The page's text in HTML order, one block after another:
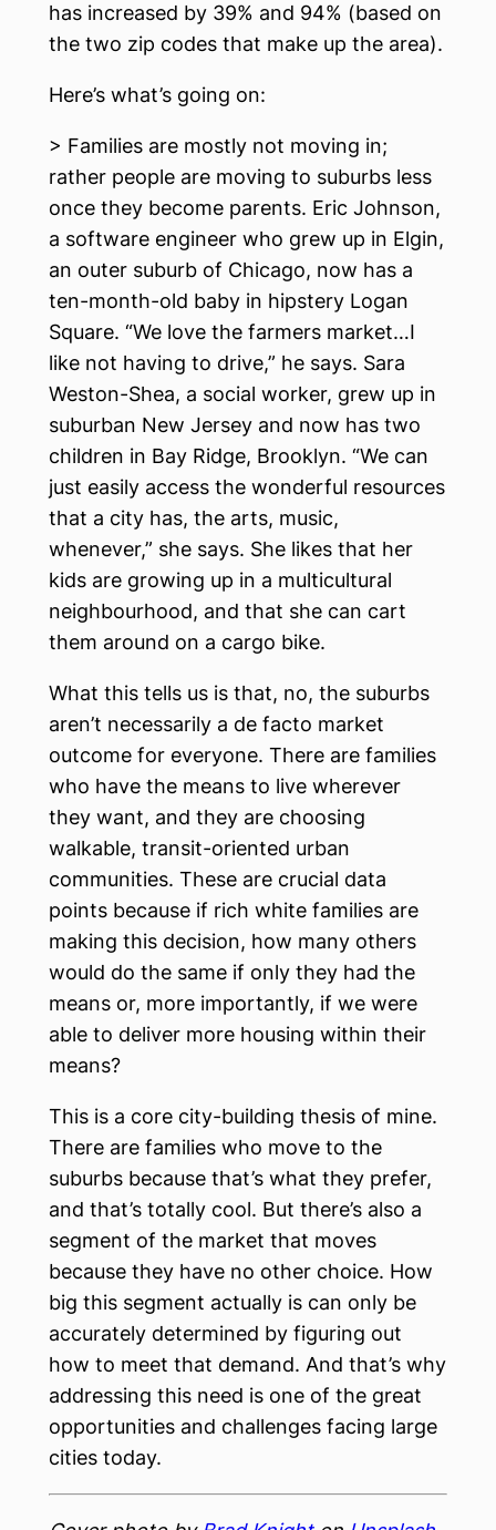
has increased by 39% and 94% (based on
the two zip codes that make up the area).
Here’s what’s going on:
> Families are mostly not moving in;
rather people are moving to suburbs less
once they become parents. Eric Johnson,
a software engineer who grew up in Elgin,
an outer suburb of Chicago, now has a
ten-month-old baby in hipstery Logan
Square. “We love the farmers market…I
like not having to drive,” he says. Sara
Weston-Shea, a social worker, grew up in
suburban New Jersey and now has two
children in Bay Ridge, Brooklyn. “We can
just easily access the wonderful resources
that a city has, the arts, music,
whenever,” she says. She likes that her
kids are growing up in a multicultural
neighbourhood, and that she can cart
them around on a cargo bike.
What this tells us is that, no, the suburbs
aren’t necessarily a de facto market
outcome for everyone. There are families
who have the means to live wherever
they want, and they are choosing
walkable, transit-oriented urban
communities. These are crucial data
points because if rich white families are
making this decision, how many others
would do the same if only they had the
means or, more importantly, if we were
able to deliver more housing within their
means?
This is a core city-building thesis of mine.
There are families who move to the
suburbs because that’s what they prefer,
and that’s totally cool. But there’s also a
segment of the market that moves
because they have no other choice. How
big this segment actually is can only be
accurately determined by figuring out
how to meet that demand. And that’s why
addressing this need is one of the great
opportunities and challenges facing large
cities today.